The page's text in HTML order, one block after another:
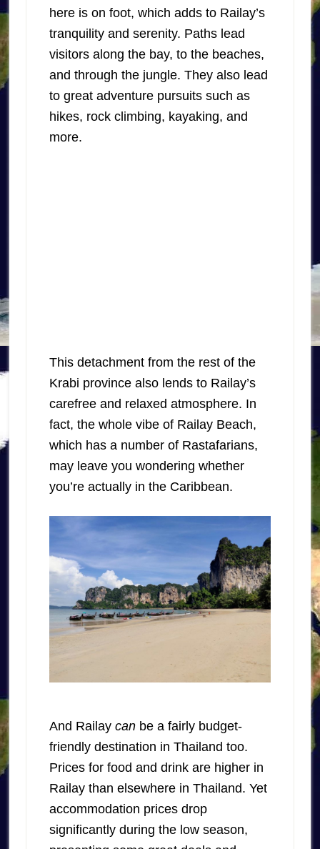
here is on foot, which adds to Railay’s
tranquility and serenity. Paths lead
visitors along the bay, to the beaches,
and through the jungle. They also lead
to great adventure pursuits such as
hikes, rock climbing, kayaking, and
more.
This detachment from the rest of the
Krabi province also lends to Railay’s
carefree and relaxed atmosphere. In
fact, the whole vibe of Railay Beach,
which has a number of Rastafarians,
may leave you wondering whether
you’re actually in the Caribbean.
And Railay canbe a fairly budget-
friendly destination in Thailand too.
Prices for food and drink are higher in
Railay than elsewhere in Thailand. Yet
accommodation prices drop
significantly during the low season,